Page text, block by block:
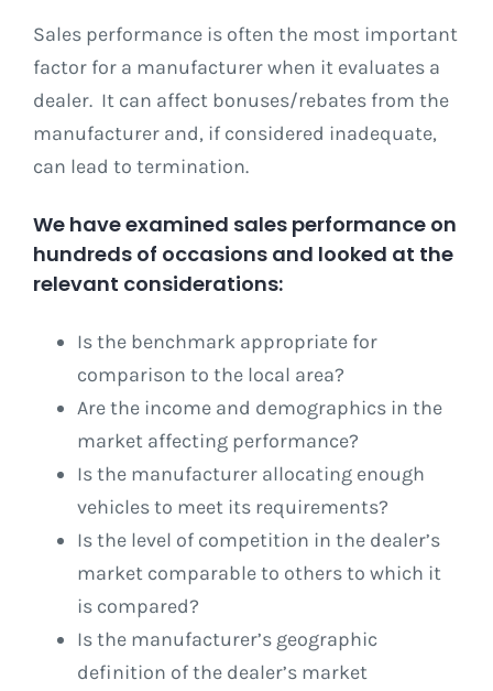
Sales performance is often the most important
factor for a manufacturer when it evaluates a
dealer. It can affect bonuses/rebates from the
manufacturer and, if considered inadequate,
can lead to termination.
We have examined sales performance on
hundreds of occasions and looked at the
relevant considerations:
Is the benchmark appropriate for
comparison to the local area?
Are the income and demographics in the
market affecting performance?
Is the manufacturer allocating enough
vehicles to meet its requirements?
Is the level of competition in the dealer’s
market comparable to others to which it
is compared?
Is the manufacturer’s geographic
definition of the dealer’s market